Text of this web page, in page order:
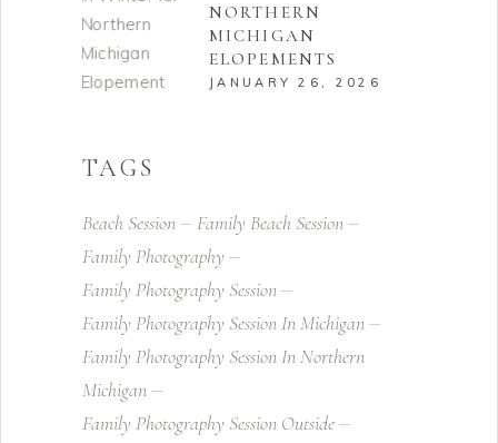
NORTHERN
MICHIGAN
ELOPEMENTS
JANUARY 26, 2026
TAGS
Beach Session
Family Beach Session
Family Photography
Family Photography Session
Family Photography Session In Michigan
Family Photography Session In Northern
Michigan
Family Photography Session Outside